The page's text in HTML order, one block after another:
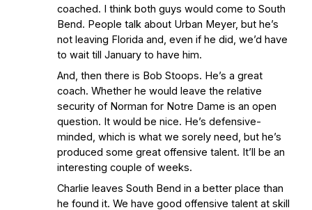
coached. I think both guys would come to South
Bend. People talk about Urban Meyer, but he’s
not leaving Florida and, even if he did, we’d have
to wait till January to have him.
And, then there is Bob Stoops. He’s a great
coach. Whether he would leave the relative
security of Norman for Notre Dame is an open
question. It would be nice. He’s defensive-
minded, which is what we sorely need, but he’s
produced some great offensive talent. It’ll be an
interesting couple of weeks.
Charlie leaves South Bend in a better place than
he found it. We have good offensive talent at skill